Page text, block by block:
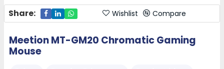
Share: Wishlist Compare
Meetion MT-GM20 Chromatic Gaming
Mouse